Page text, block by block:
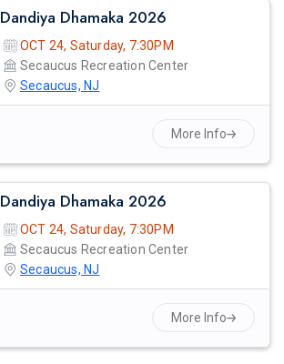
Dandiya Dhamaka 2026
OCT 24, Saturday, 7:30PM
Secaucus Recreation Center
Secaucus, NJ
More Info
Dandiya Dhamaka 2026
OCT 24, Saturday, 7:30PM
Secaucus Recreation Center
Secaucus, NJ
More Info